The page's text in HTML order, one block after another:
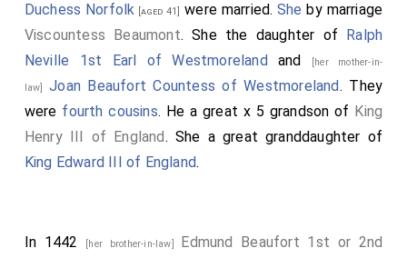
Duchess Norfolk [aged 41] were married.She by marriage
Viscountess Beaumont. She the daughter of Ralph
Neville 1st Earl of Westmorelandand [her mother-in-
law]Joan Beaufort Countess of Westmoreland. They
were fourth cousins. He a great x 5 grandson of King
Henry III of England. She a great granddaughter of
King Edward III of England.
In 1442 [her brother-in-law] Edmund Beaufort 1st or 2nd